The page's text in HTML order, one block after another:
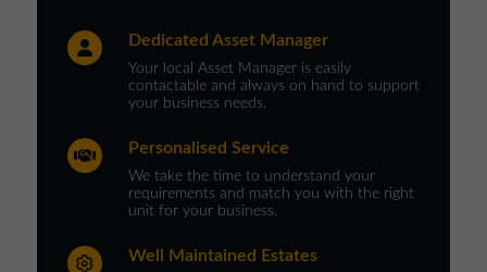
Dedicated Asset Manager
Your local Asset Manager is easily
contactable and always on hand to support
your business needs.
Personalised Service
We take the time to understand your
requirements and match you with the right
unit for your business.
Well Maintained Estates